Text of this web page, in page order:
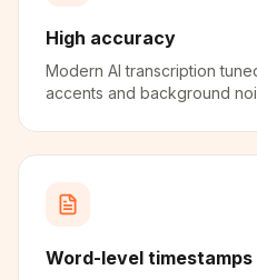
High accuracy
Modern AI transcription
accents and background
Word-level timestamps